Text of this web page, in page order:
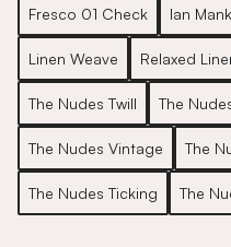
Fresco 01 Check Ian
Linen Weave Relaxed
The Nudes Twill The
The Nudes Vintage The
The Nudes Ticking The